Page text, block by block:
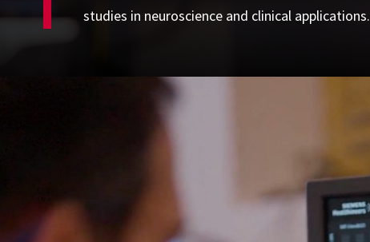
studies in neuroscience and clinical applications.